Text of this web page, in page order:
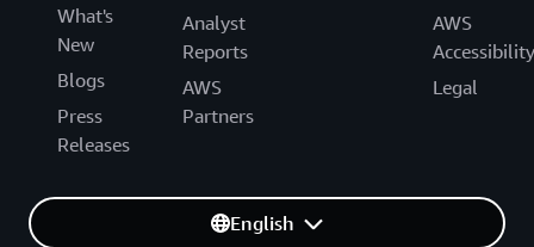
What's
New
Blogs
Press
Releases
Analyst
Reports
AWS
Partners
AWS
Accessibility
Legal
English